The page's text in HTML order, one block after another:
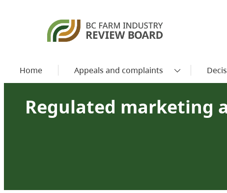
Home Appeals and complaints
Regulated marketing